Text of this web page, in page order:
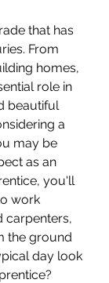
that has
From
homes,
role in
beautiful
a
may be
as an
you'll
work
carpenters,
the ground
day look